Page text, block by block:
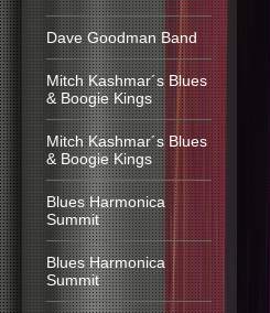
Dave Goodman Band
Mitch Kashmar´s Blues
& Boogie Kings
Mitch Kashmar´s Blues
& Boogie Kings
Blues Harmonica
Summit
Blues Harmonica
Summit